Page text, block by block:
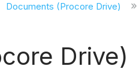
Documents (Procore Drive)
Drive)